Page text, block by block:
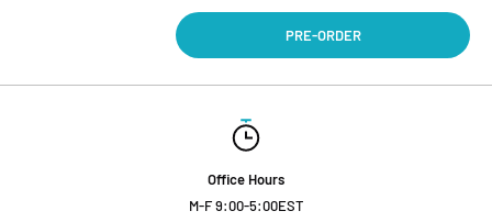
PRE-ORDER
Office Hours
M-F 9:00-5:00EST